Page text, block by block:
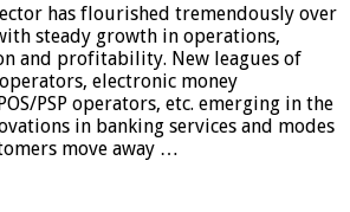
has flourished tremendously over
steady growth in operations,
and profitability. New leagues of
electronic money
PSP operators, etc. emerging in the
in banking services and modes
move away …